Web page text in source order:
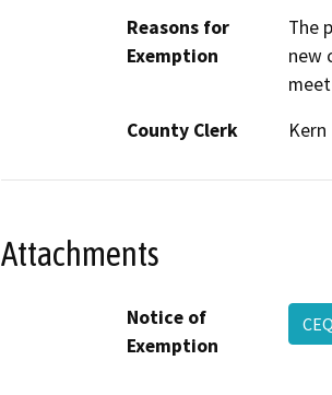
Reasons for
Exemption
The
new
County Clerk
Kern
Attachments
Notice of
Exemption